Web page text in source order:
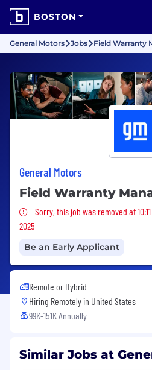
BOSTON
General Motors Jobs Field Warranty
General Motors
Field Warranty
Sorry, this job was
Sorry, this job was removed at
2025
Be an Early Applicant
Remote or Hybrid
Hiring Remotely in United States
99K-151K Annually
Similar Jobs at